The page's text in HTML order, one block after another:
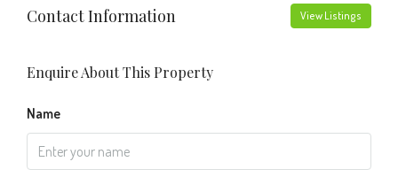
Contact Information View Listings
Enquire About This Property
Name